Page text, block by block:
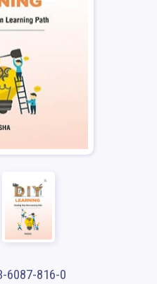
6087-816-0